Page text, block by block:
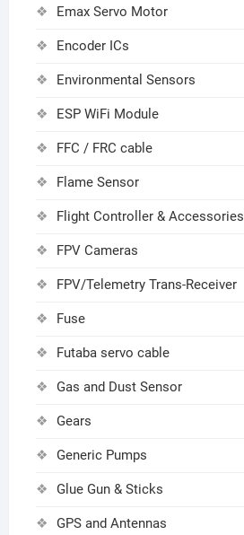
Emax Servo Motor
Encoder ICs
Environmental Sensors
ESP WiFi Module
FFC / FRC cable
Flame Sensor
Flight Controller & Accessories
FPV Cameras
FPV/Telemetry Trans-Receiver
Fuse
Futaba servo cable
Gas and Dust Sensor
Gears
Generic Pumps
Glue Gun & Sticks
GPS and Antennas